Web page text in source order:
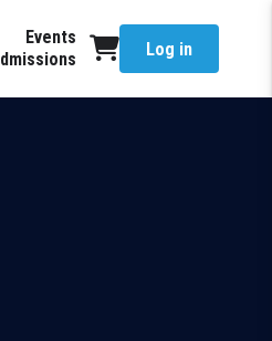
Events
Log in